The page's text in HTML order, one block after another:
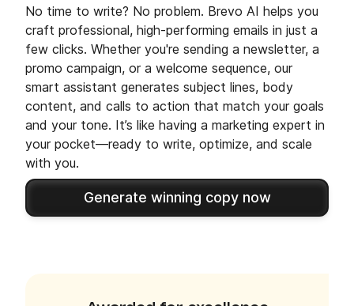
No time to write? No problem. Brevo AI helps you
craft professional, high-performing emails in just a
few clicks. Whether you're sending a newsletter, a
promo campaign, or a welcome sequence, our
smart assistant generates subject lines, body
content, and calls to action that match your goals
and your tone. It’s like having a marketing expert in
your pocket—ready to write, optimize, and scale
with you.
Generate winning copy now